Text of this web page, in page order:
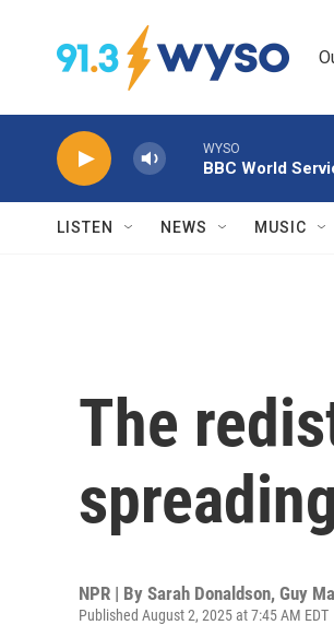
WYSO
BBC World
LISTEN NEWS MUSIC
The
NPR | By Sarah Donaldson, Guy
Published August 2, 2025 at 7:45 AM EDT